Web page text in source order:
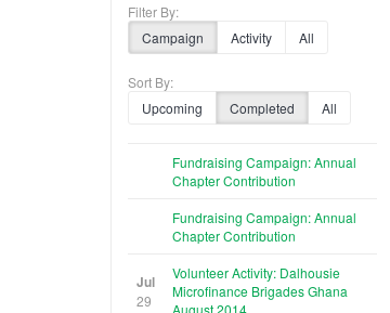
Filter By:
Campaign
Activity All
Sort By:
Upcoming
Completed All
Fundraising Campaign: Annual
Chapter Contribution
Fundraising Campaign: Annual
Chapter Contribution
Jul
29
Volunteer Activity: Dalhousie
Microfinance Brigades Ghana
August 2014